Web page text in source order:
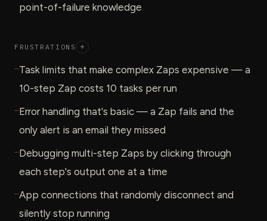
point-of-failure knowledge
FRUSTRATIONS +
—Task limits that make complex Zaps expensive — a
10-step Zap costs 10 tasks per run
—Error handling that's basic — a Zap fails and the
only alert is an email they missed
—Debugging multi-step Zaps by clicking through
each step's output one at a time
—App connections that randomly disconnect and
silently stop running